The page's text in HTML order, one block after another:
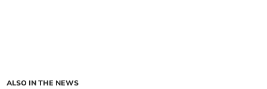
ALSO IN THE NEWS